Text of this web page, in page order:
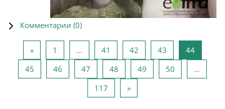
Комментарии (0)
«Предыдущая страница
1 … 41 Страница 41
42 Страница 42
43 Страница 43
44
45 Страница 45
46 Страница 46
47 Страница 47
48 Страница 48
49 Страница 49
50
…
117 Страница 117
»Следующая страница